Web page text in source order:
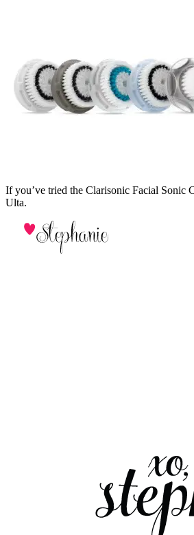
If you’ve tried the Clarisonic Facial Sonic
Ulta.